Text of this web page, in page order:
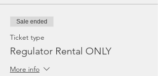
Sale ended
Ticket type
Regulator Rental ONLY
More info